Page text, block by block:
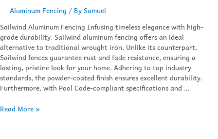
Aluminum Fencing / BySamuel
Sailwind Aluminum Fencing Infusing timeless elegance with high-
grade durability, Sailwind aluminum fencing offers an ideal
alternative to traditional wrought iron. Unlike its counterpart,
Sailwind fences guarantee rust and fade resistance, ensuring a
lasting, pristine look for your home. Adhering to top industry
standards, the powder-coated finish ensures excellent durability.
Furthermore, with Pool Code-compliant specifications and …
Read More »